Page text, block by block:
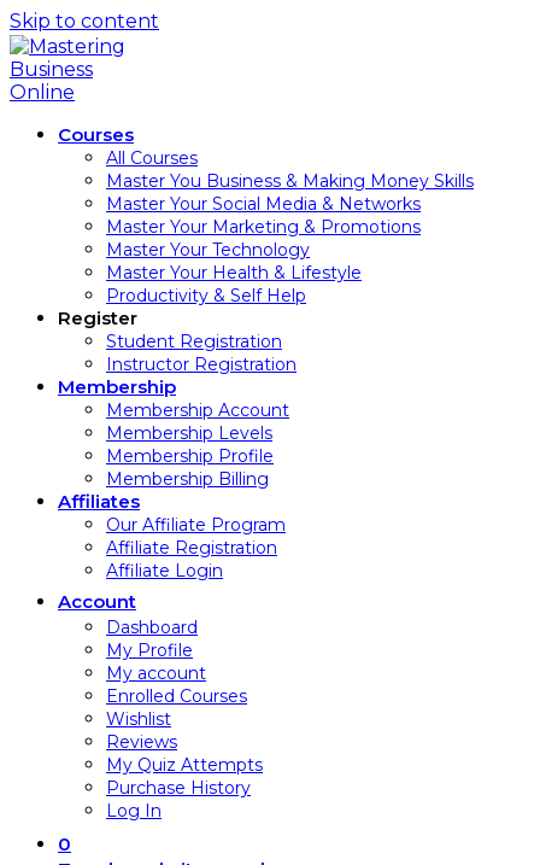
Skip to content
Courses
All Courses
Master You Business & Making Money Skills
Master Your Social Media & Networks
Master Your Marketing & Promotions
Master Your Technology
Master Your Health & Lifestyle
Productivity & Self Help
Register
Student Registration
Instructor Registration
Membership
Membership Account
Membership Levels
Membership Profile
Membership Billing
Affiliates
Our Affiliate Program
Affiliate Registration
Affiliate Login
Account
Dashboard
My Profile
My account
Enrolled Courses
Wishlist
Reviews
My Quiz Attempts
Purchase History
Log In
0